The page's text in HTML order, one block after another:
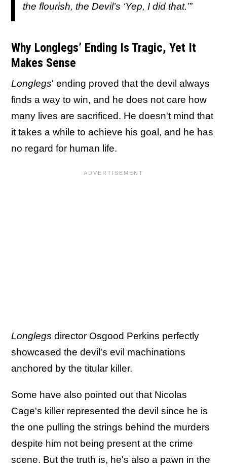
the flourish, the Devil’s ‘Yep, I did that.’”
Why Longlegs’ Ending Is Tragic, Yet It
Makes Sense
Longlegs' ending proved that the devil always
finds a way to win, and he does not care how
many lives are sacrificed. He doesn't mind that
it takes a while to achieve his goal, and he has
no regard for human life.
Longlegs director Osgood Perkins perfectly
showcased the devil's evil machinations
anchored by the titular killer.
Some have also pointed out that Nicolas
Cage's killer represented the devil since he is
the one pulling the strings behind the murders
despite him not being present at the crime
scene. But the truth is, he's also a pawn in the